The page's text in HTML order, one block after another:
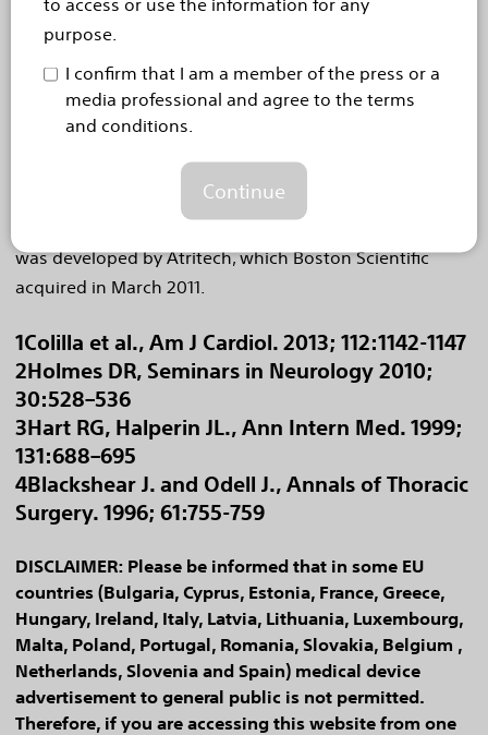
purpose.
I confirm that I am a member of the press or a
media professional and agree to the terms
and conditions.
Continue
non-valvular AF. The LAA is a thin, sack-like appendix
arising from the heart and is believed to be the source
The WATCHMAN device is commercially
available in more than 55 countries, and over 7,000
was developed by Atritech, which Boston Scientific
acquired in March 2011.
1Colilla et al., Am J Cardiol. 2013; 112:1142-1147
2Holmes DR, Seminars in Neurology 2010;
30:528–536
3Hart RG, Halperin JL., Ann Intern Med. 1999;
131:688–695
4Blackshear J. and Odell J., Annals of Thoracic
Surgery. 1996; 61:755-759
DISCLAIMER: Please be informed that in some EU
countries (Bulgaria, Cyprus, Estonia, France, Greece,
Hungary, Ireland, Italy, Latvia, Lithuania, Luxembourg,
Malta, Poland, Portugal, Romania, Slovakia, Belgium ,
Netherlands, Slovenia and Spain) medical device
advertisement to general public is not permitted.
Therefore, if you are accessing this website from one